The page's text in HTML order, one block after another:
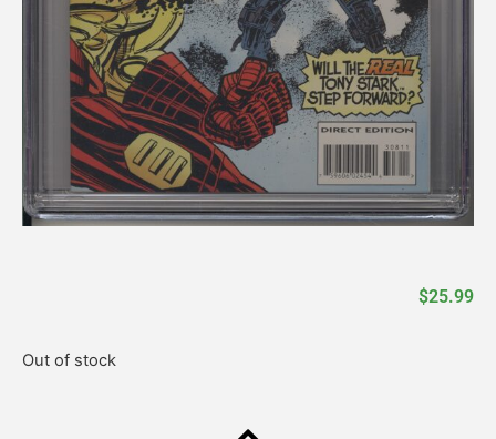
$25.99
Out of stock